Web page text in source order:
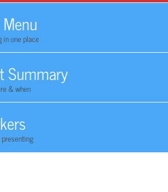
in one place
Summary
& when